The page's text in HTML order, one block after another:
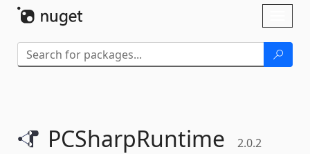
PCSharpRuntime 2.0.2